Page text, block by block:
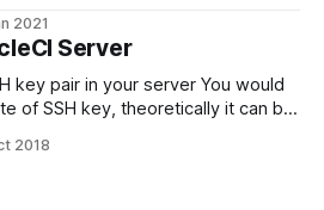
new backbone using Ghost
2021
Server
in your server You would
of SSH key, theoretically it can be
b 4096 -C
2018